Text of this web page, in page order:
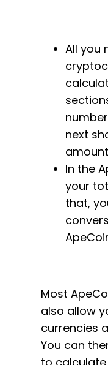
All you
next
In the
your
that,
Most
also allow
currencies
You can